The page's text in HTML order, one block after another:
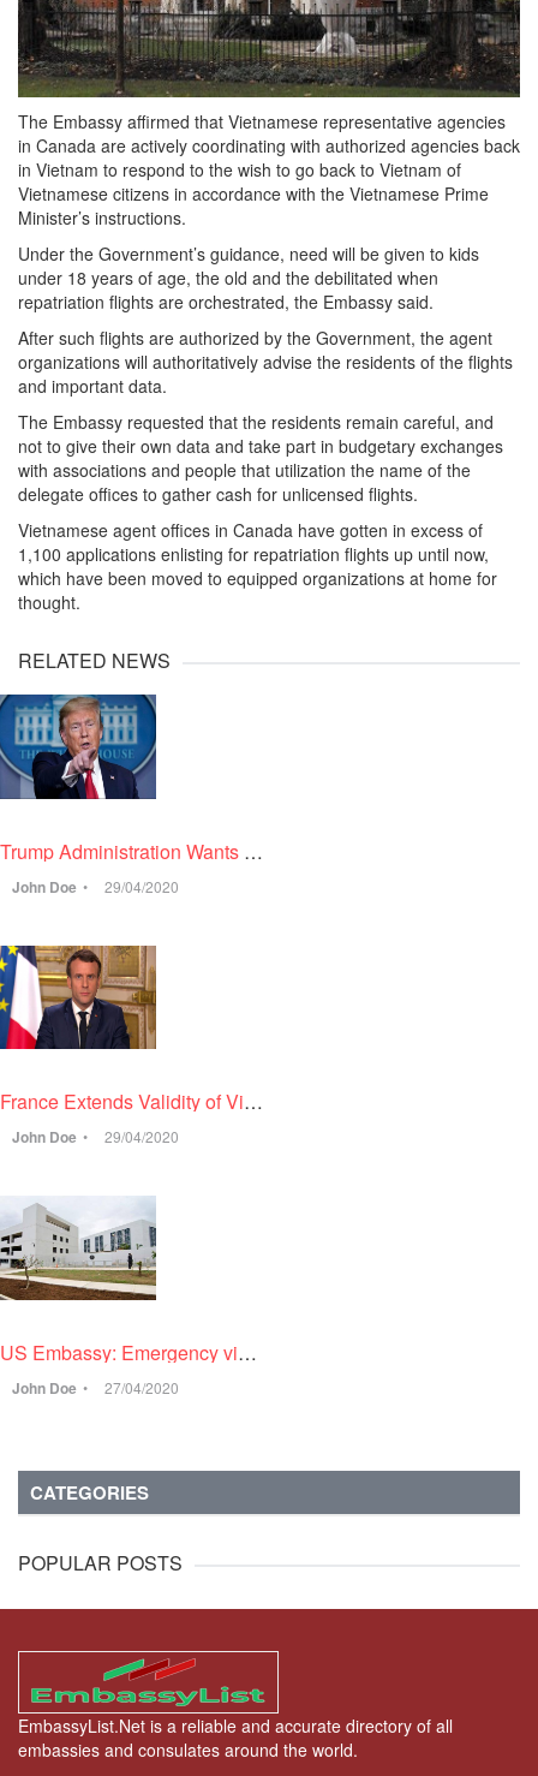
The Embassy affirmed that Vietnamese representative agencies
in Canada are actively coordinating with authorized agencies back
in Vietnam to respond to the wish to go back to Vietnam of
Vietnamese citizens in accordance with the Vietnamese Prime
Minister’s instructions.
Under the Government’s guidance, need will be given to kids
under 18 years of age, the old and the debilitated when
repatriation flights are orchestrated, the Embassy said.
After such flights are authorized by the Government, the agent
organizations will authoritatively advise the residents of the flights
and important data.
The Embassy requested that the residents remain careful, and
not to give their own data and take part in budgetary exchanges
with associations and people that utilization the name of the
delegate offices to gather cash for unlicensed flights.
Vietnamese agent offices in Canada have gotten in excess of
1,100 applications enlisting for repatriation flights up until now,
which have been moved to equipped organizations at home for
thought.
RELATED NEWS
Trump Administration Wants to Require Bank Account Information from US Citizens Who Sponsor a Relative for Green Card
John Doe 29/04/2020
France Extends Validity of Visas & Residence Permits for Another Three Months
John Doe 29/04/2020
US Embassy: Emergency visa only for professionals with H, J petitions
John Doe 27/04/2020
CATEGORIES
POPULAR POSTS
EmbassyList.Net is a reliable and accurate directory of all
embassies and consulates around the world.